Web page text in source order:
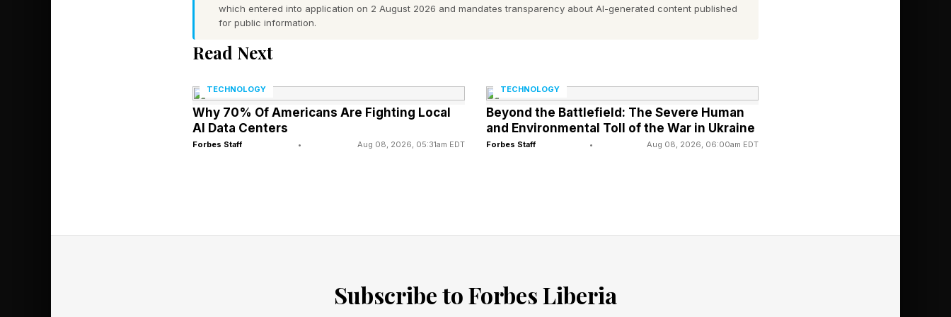
mind.”
Products
It took FDA testing to find these undisclosed medications in the following seven different brands
Boner Bears Chocolate Syrup, as testing revealed the presence of sildenafil in both products.
Rhino Choco VIP Chocolate for Men: Looks like tadalafil may be contributing to the “horny” part
which entered into application on 2 August 2026 and mandates transparency about AI-generated content published
for public information.
Read Next
TECHNOLOGY
Why 70% Of Americans Are Fighting Local
AI Data Centers
Forbes Staff • Aug 08, 2026, 05:31am EDT
TECHNOLOGY
Beyond the Battlefield: The Severe Human
and Environmental Toll of the War in Ukraine
Forbes Staff • Aug 08, 2026, 06:00am EDT
Subscribe to Forbes Liberia